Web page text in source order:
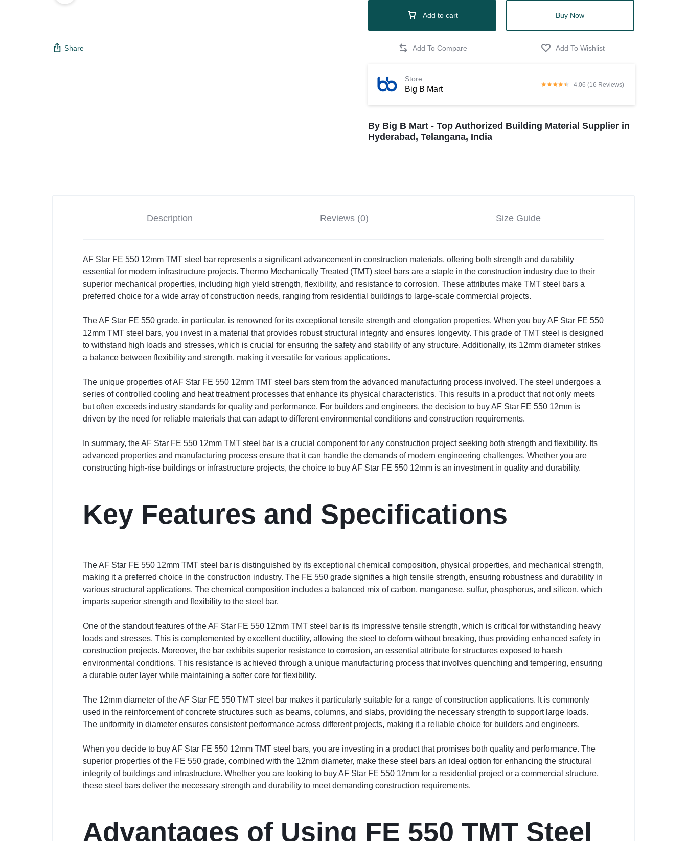
Share
Add to cart Buy Now
Big B Mart
Store
4.06 (16 Reviews)
By Big B Mart - Top Authorized Building Material Supplier in
Hyderabad, Telangana, India
Description Reviews (0) Size Guide
AF Star FE 550 12mm TMT steel bar represents a significant advancement in construction materials, offering both strength and durability
essential for modern infrastructure projects. Thermo Mechanically Treated (TMT) steel bars are a staple in the construction industry due to their
superior mechanical properties, including high yield strength, flexibility, and resistance to corrosion. These attributes make TMT steel bars a
preferred choice for a wide array of construction needs, ranging from residential buildings to large-scale commercial projects.
The AF Star FE 550 grade, in particular, is renowned for its exceptional tensile strength and elongation properties. When you buy AF Star FE 550
12mm TMT steel bars, you invest in a material that provides robust structural integrity and ensures longevity. This grade of TMT steel is designed
to withstand high loads and stresses, which is crucial for ensuring the safety and stability of any structure. Additionally, its 12mm diameter strikes
a balance between flexibility and strength, making it versatile for various applications.
The unique properties of AF Star FE 550 12mm TMT steel bars stem from the advanced manufacturing process involved. The steel undergoes a
series of controlled cooling and heat treatment processes that enhance its physical characteristics. This results in a product that not only meets
but often exceeds industry standards for quality and performance. For builders and engineers, the decision to buy AF Star FE 550 12mm is
driven by the need for reliable materials that can adapt to different environmental conditions and construction requirements.
In summary, the AF Star FE 550 12mm TMT steel bar is a crucial component for any construction project seeking both strength and flexibility. Its
advanced properties and manufacturing process ensure that it can handle the demands of modern engineering challenges. Whether you are
constructing high-rise buildings or infrastructure projects, the choice to buy AF Star FE 550 12mm is an investment in quality and durability.
Key Features and Specifications
The AF Star FE 550 12mm TMT steel bar is distinguished by its exceptional chemical composition, physical properties, and mechanical strength,
making it a preferred choice in the construction industry. The FE 550 grade signifies a high tensile strength, ensuring robustness and durability in
various structural applications. The chemical composition includes a balanced mix of carbon, manganese, sulfur, phosphorus, and silicon, which
imparts superior strength and flexibility to the steel bar.
One of the standout features of the AF Star FE 550 12mm TMT steel bar is its impressive tensile strength, which is critical for withstanding heavy
loads and stresses. This is complemented by excellent ductility, allowing the steel to deform without breaking, thus providing enhanced safety in
construction projects. Moreover, the bar exhibits superior resistance to corrosion, an essential attribute for structures exposed to harsh
environmental conditions. This resistance is achieved through a unique manufacturing process that involves quenching and tempering, ensuring
a durable outer layer while maintaining a softer core for flexibility.
The 12mm diameter of the AF Star FE 550 TMT steel bar makes it particularly suitable for a range of construction applications. It is commonly
used in the reinforcement of concrete structures such as beams, columns, and slabs, providing the necessary strength to support large loads.
The uniformity in diameter ensures consistent performance across different projects, making it a reliable choice for builders and engineers.
When you decide to buy AF Star FE 550 12mm TMT steel bars, you are investing in a product that promises both quality and performance. The
superior properties of the FE 550 grade, combined with the 12mm diameter, make these steel bars an ideal option for enhancing the structural
integrity of buildings and infrastructure. Whether you are looking to buy AF Star FE 550 12mm for a residential project or a commercial structure,
these steel bars deliver the necessary strength and durability to meet demanding construction requirements.
Advantages of Using FE 550 TMT Steel